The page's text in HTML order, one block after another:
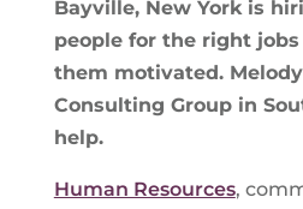
Bayville, New York is
people for the right
them motivated.
Consulting Group in
help.
Human Resources,